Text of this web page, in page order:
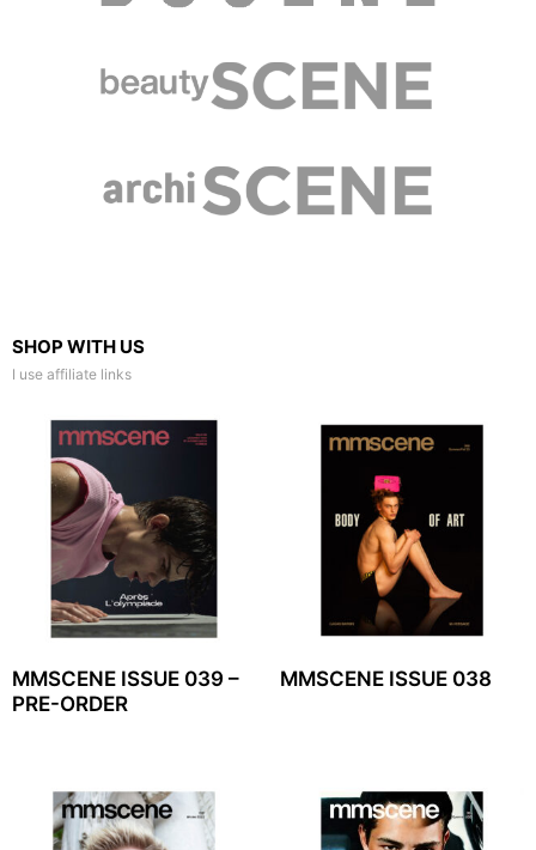
SHOP WITH US
I use affiliate links
MMSCENE ISSUE 039 –
PRE-ORDER
MMSCENE ISSUE 038